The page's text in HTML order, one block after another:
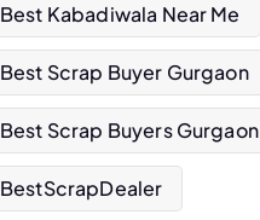
Best Kabadiwala Near Me
Best Scrap Buyer Gurgaon
Best Scrap Buyers Gurgaon
BestScrapDealer